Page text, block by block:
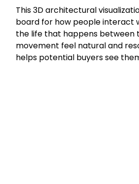
This 3D architectural
board for how people interact
the life that happens between
movement feel natural and
helps potential buyers see